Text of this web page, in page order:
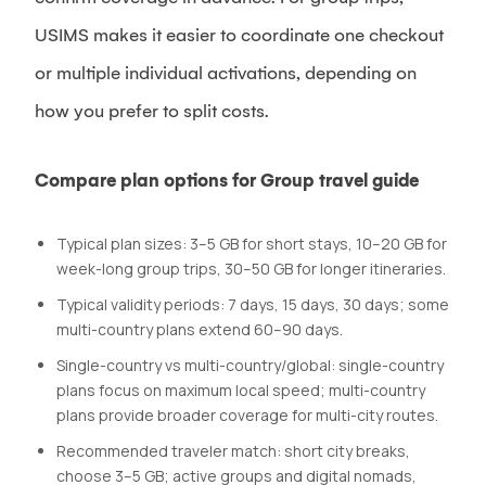
USIMS makes it easier to coordinate one checkout
or multiple individual activations, depending on
how you prefer to split costs.
Compare plan options for Group travel guide
Typical plan sizes: 3–5 GB for short stays, 10–20 GB for
week-long group trips, 30–50 GB for longer itineraries.
Typical validity periods: 7 days, 15 days, 30 days; some
multi-country plans extend 60–90 days.
Single-country vs multi-country/global: single-country
plans focus on maximum local speed; multi-country
plans provide broader coverage for multi-city routes.
Recommended traveler match: short city breaks,
choose 3–5 GB; active groups and digital nomads,